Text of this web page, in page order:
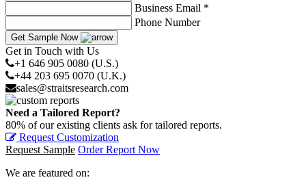
Business Email *
Phone Number
Get Sample Now
Get in Touch with Us
+1 646 905 0080 (U.S.)
+44 203 695 0070 (U.K.)
sales@straitsresearch.com
Need a Tailored Report?
80% of our existing clients ask for tailored reports.
Request Customization
Request Sample Order Report Now
We are featured on: